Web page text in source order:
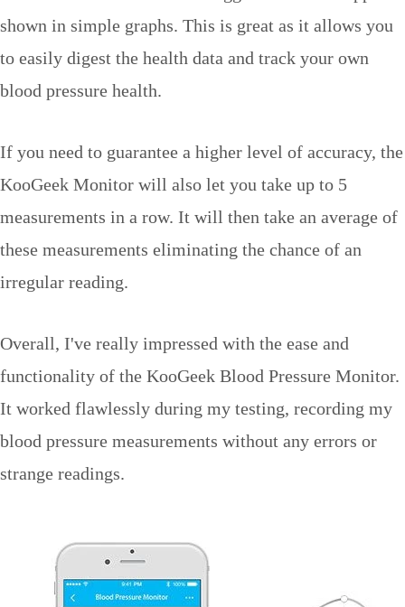
shown in simple graphs. This is great as it allows you
to easily digest the health data and track your own
blood pressure health.
If you need to guarantee a higher level of accuracy, the
KooGeek Monitor will also let you take up to 5
measurements in a row. It will then take an average of
these measurements eliminating the chance of an
irregular reading.
Overall, I've really impressed with the ease and
functionality of the KooGeek Blood Pressure Monitor.
It worked flawlessly during my testing, recording my
blood pressure measurements without any errors or
strange readings.